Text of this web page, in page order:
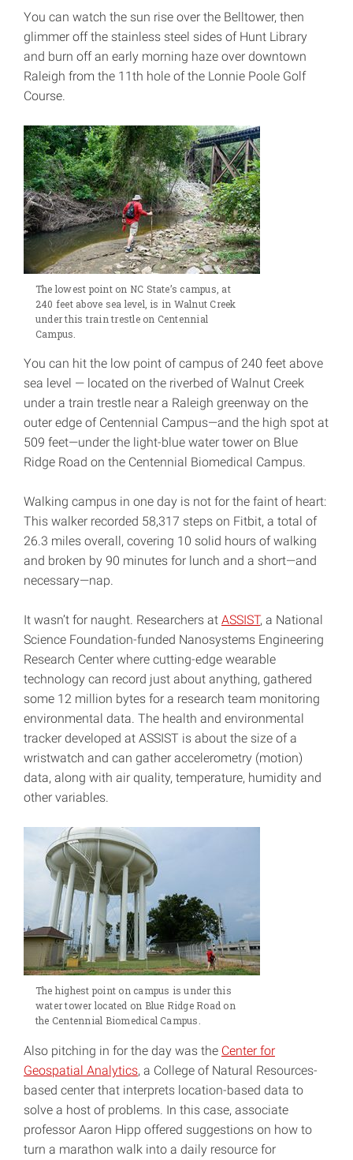
You can watch the sun rise over the Belltower, then
glimmer off the stainless steel sides of Hunt Library
and burn off an early morning haze over downtown
Raleigh from the 11th hole of the Lonnie Poole Golf
Course.
The lowest point on NC State’s campus, at
240 feet above sea level, is in Walnut Creek
under this train trestle on Centennial
Campus.
You can hit the low point of campus of 240 feet above
sea level — located on the riverbed of Walnut Creek
under a train trestle near a Raleigh greenway on the
outer edge of Centennial Campus—and the high spot at
509 feet—under the light-blue water tower on Blue
Ridge Road on the Centennial Biomedical Campus.
Walking campus in one day is not for the faint of heart:
This walker recorded 58,317 steps on Fitbit, a total of
26.3 miles overall, covering 10 solid hours of walking
and broken by 90 minutes for lunch and a short—and
necessary—nap.
It wasn’t for naught. Researchers at ASSIST, a National
Science Foundation-funded Nanosystems Engineering
Research Center where cutting-edge wearable
technology can record just about anything, gathered
some 12 million bytes for a research team monitoring
environmental data. The health and environmental
tracker developed at ASSIST is about the size of a
wristwatch and can gather accelerometry (motion)
data, along with air quality, temperature, humidity and
other variables.
The highest point on campus is under this
water tower located on Blue Ridge Road on
the Centennial Biomedical Campus.
Also pitching in for the day was the Center for
Geospatial Analytics, a College of Natural Resources-
based center that interprets location-based data to
solve a host of problems. In this case, associate
professor Aaron Hipp offered suggestions on how to
turn a marathon walk into a daily resource for